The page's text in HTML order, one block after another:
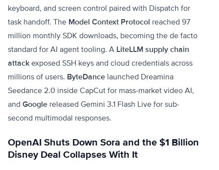
keyboard, and screen control paired with Dispatch for
task handoff. The Model Context Protocol reached 97
million monthly SDK downloads, becoming the de facto
standard for AI agent tooling. A LiteLLM supply chain
attack exposed SSH keys and cloud credentials across
millions of users. ByteDance launched Dreamina
Seedance 2.0 inside CapCut for mass-market video AI,
and Google released Gemini 3.1 Flash Live for sub-
second multimodal responses.
OpenAI Shuts Down Sora and the $1 Billion
Disney Deal Collapses With It